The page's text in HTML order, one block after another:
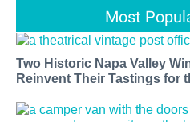
Most
Two Historic Napa Valley
Reinvent Their Tastings for